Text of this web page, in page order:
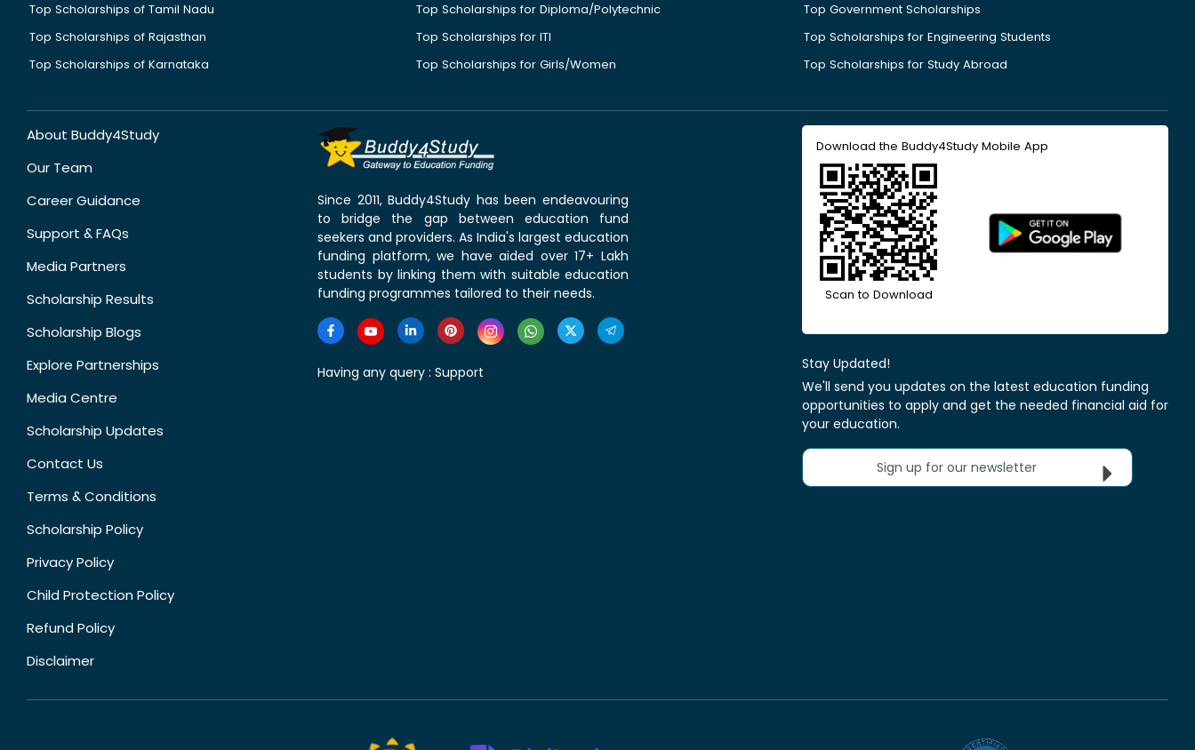
Top Scholarships of Tamil Nadu
Top Scholarships of Rajasthan
Top Scholarships of Karnataka
Top Scholarships for Diploma/Polytechnic
Top Scholarships for ITI
Top Scholarships for Girls/Women
Top Government Scholarships
Top Scholarships for Engineering Students
Top Scholarships for Study Abroad
About Buddy4Study
Our Team
Career Guidance
Support & FAQs
Media Partners
Scholarship Results
Scholarship Blogs
Explore Partnerships
Media Centre
Scholarship Updates
Contact Us
Terms & Conditions
Scholarship Policy
Privacy Policy
Child Protection Policy
Refund Policy
Disclaimer
Since 2011, Buddy4Study has been endeavouring
to bridge the gap between education fund
seekers and providers. As India's largest education
funding platform, we have aided over 17+ Lakh
students by linking them with suitable education
funding programmes tailored to their needs.
Having any query : Support
Download the Buddy4Study Mobile App
Scan to Download
Stay Updated!
We'll send you updates on the latest education funding
opportunities to apply and get the needed financial aid for
your education.
Sign up for our newsletter